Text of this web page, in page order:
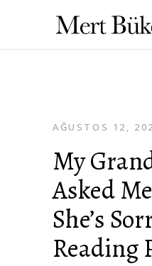
AĞUSTOS 12,
My
Asked
She’s
Reading